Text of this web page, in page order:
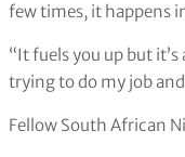
few times, it happens
“It fuels you up but
trying to do my job
Fellow South African